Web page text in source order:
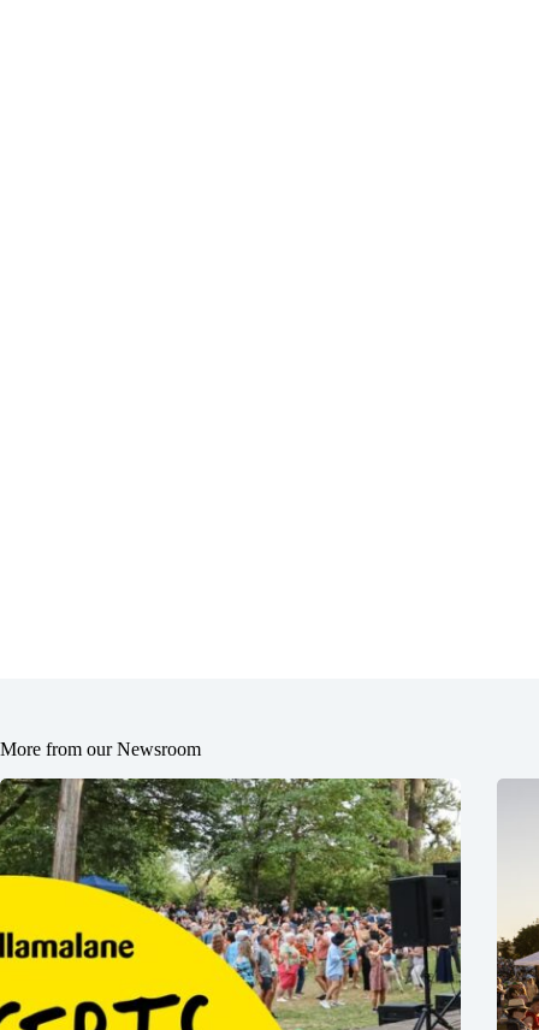
More from our Newsroom